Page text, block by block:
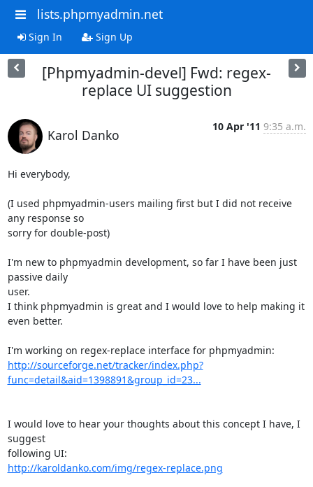
lists.phpmyadmin.net
Sign In Sign Up
[Phpmyadmin-devel] Fwd: regex-
replace UI suggestion
Karol Danko
10 Apr '11 9:35 a.m.
Hi everybody,
(I used phpmyadmin-users mailing first but I did not receive
any response so
sorry for double-post)
I'm new to phpmyadmin development, so far I have been just
passive daily
user.
I think phpmyadmin is great and I would love to help making it
even better.
http://sourceforge.net/tracker/index.php?
func=detail&aid=1398891&group_id=23...
I would love to hear your thoughts about this concept I have, I
suggest
http://karoldanko.com/img/regex-replace.png